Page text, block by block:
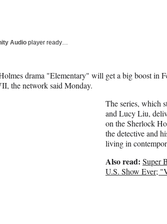
Audio player ready…
drama "Elementary" will get a big boost in
the network said Monday.
The series, which
and Lucy Liu,
on the Sherlock
the detective and
living in
Also read: Super
U.S. Show Ever;